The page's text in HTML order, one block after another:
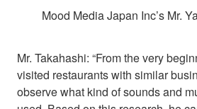
Mood Media Japan Inc’s Mr.
Mr. Takahashi: “From the very
visited restaurants with similar
observe what kind of sounds and